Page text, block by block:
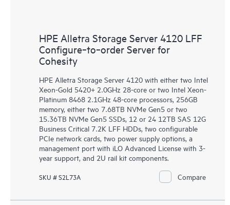
HPE Alletra Storage Server 4120 LFF
Configure‑to‑order Server for
Cohesity
HPE Alletra Storage Server 4120 with either two Intel
Xeon-Gold 5420+ 2.0GHz 28-core or two Intel Xeon-
Platinum 8468 2.1GHz 48-core processors, 256GB
memory, either two 7.68TB NVMe Gen5 or two
15.36TB NVMe Gen5 SSDs, 12 or 24 12TB SAS 12G
Business Critical 7.2K LFF HDDs, two configurable
PCIe network cards, two power supply options, a
management port with iLO Advanced License with 3-
year support, and 2U rail kit components.
SKU # S2L73A Compare